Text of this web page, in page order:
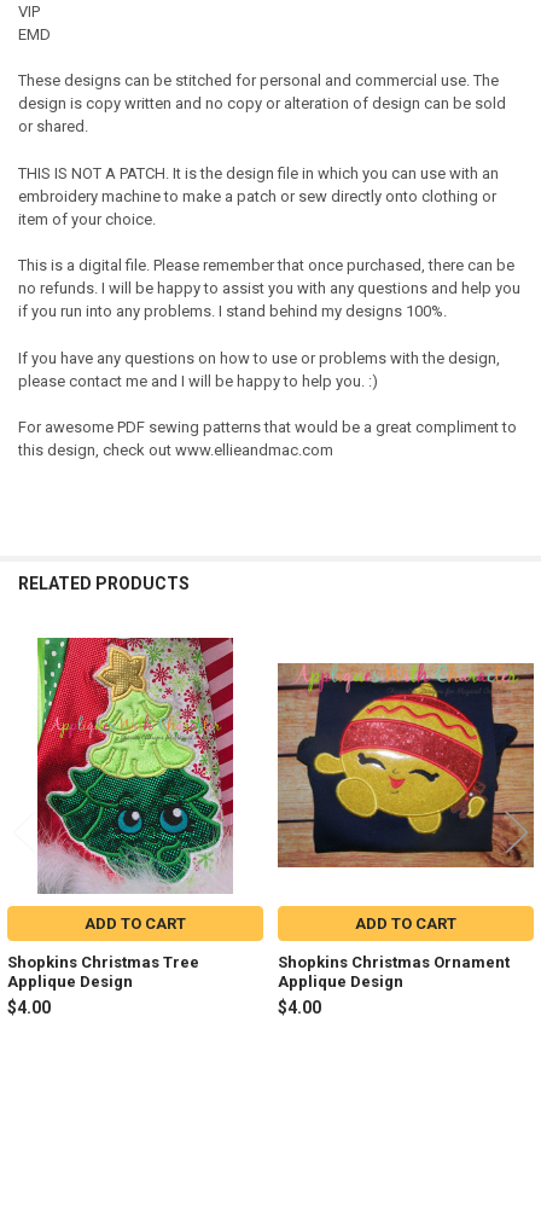
VIP
EMD
These designs can be stitched for personal and commercial use. The
design is copy written and no copy or alteration of design can be sold
or shared.
THIS IS NOT A PATCH. It is the design file in which you can use with an
embroidery machine to make a patch or sew directly onto clothing or
item of your choice.
This is a digital file. Please remember that once purchased, there can be
no refunds. I will be happy to assist you with any questions and help you
if you run into any problems. I stand behind my designs 100%.
If you have any questions on how to use or problems with the design,
please contact me and I will be happy to help you. :)
For awesome PDF sewing patterns that would be a great compliment to
this design, check out www.ellieandmac.com
RELATED PRODUCTS
Related
Products
ADD TO CART
Shopkins Christmas Tree
Applique Design
$4.00
ADD TO CART
Shopkins Christmas Ornament
Applique Design
$4.00